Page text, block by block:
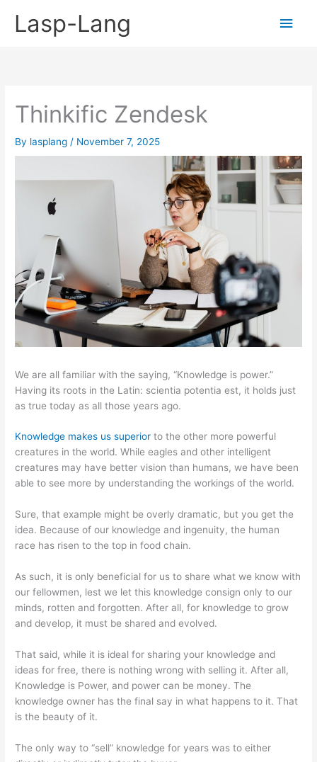
Lasp-Lang
Main
Thinkific Zendesk
By lasplang / November 7, 2025
We are all familiar with the saying, “Knowledge is power.”
Having its roots in the Latin: scientia potentia est, it holds just
as true today as all those years ago.
Knowledge makes us superior to the other more powerful
creatures in the world. While eagles and other intelligent
creatures may have better vision than humans, we have been
able to see more by understanding the workings of the world.
Sure, that example might be overly dramatic, but you get the
idea. Because of our knowledge and ingenuity, the human
race has risen to the top in food chain.
As such, it is only beneficial for us to share what we know with
our fellowmen, lest we let this knowledge consign only to our
minds, rotten and forgotten. After all, for knowledge to grow
and develop, it must be shared and evolved.
That said, while it is ideal for sharing your knowledge and
ideas for free, there is nothing wrong with selling it. After all,
Knowledge is Power, and power can be money. The
knowledge owner has the final say in what happens to it. That
is the beauty of it.
The only way to “sell” knowledge for years was to either